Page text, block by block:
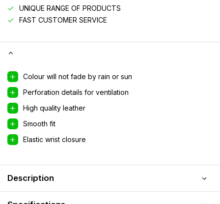
UNIQUE RANGE OF PRODUCTS
FAST CUSTOMER SERVICE
Colour will not fade by rain or sun
Perforation details for ventilation
High quality leather
Smooth fit
Elastic wrist closure
Description